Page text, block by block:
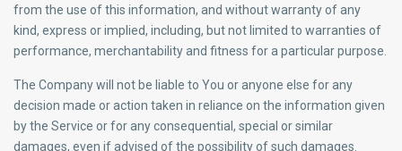
from the use of this information, and without warranty of any
kind, express or implied, including, but not limited to warranties of
performance, merchantability and fitness for a particular purpose.
The Company will not be liable to You or anyone else for any
decision made or action taken in reliance on the information given
by the Service or for any consequential, special or similar
damages, even if advised of the possibility of such damages.